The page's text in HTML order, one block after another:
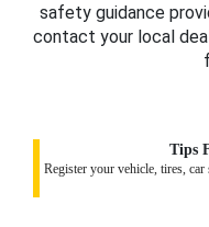
safety guidance
contact your local
Tips
Register your vehicle, tires, car